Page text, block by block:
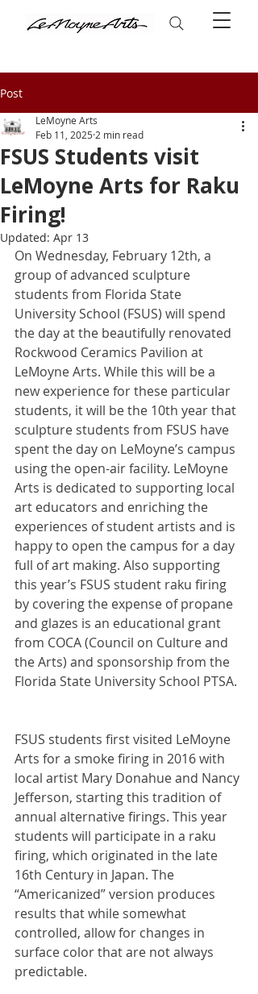
Post
FSUS Students visit
LeMoyne Arts for Raku
Firing!
LeMoyne Arts
Feb 11, 2025 2 min read
Updated: Apr 13
On Wednesday, February 12th, a
group of advanced sculpture
students from Florida State
University School (FSUS) will spend
the day at the beautifully renovated
Rockwood Ceramics Pavilion at
LeMoyne Arts. While this will be a
new experience for these particular
students, it will be the 10th year that
sculpture students from FSUS have
spent the day on LeMoyne’s campus
using the open-air facility. LeMoyne
Arts is dedicated to supporting local
art educators and enriching the
experiences of student artists and is
happy to open the campus for a day
full of art making. Also supporting
this year’s FSUS student raku firing
by covering the expense of propane
and glazes is an educational grant
from COCA (Council on Culture and
the Arts) and sponsorship from the
Florida State University School PTSA.
FSUS students first visited LeMoyne
Arts for a smoke firing in 2016 with
local artist Mary Donahue and Nancy
Jefferson, starting this tradition of
annual alternative firings. This year
students will participate in a raku
firing, which originated in the late
16th Century in Japan. The
“Americanized” version produces
results that while somewhat
controlled, allow for changes in
surface color that are not always
predictable.